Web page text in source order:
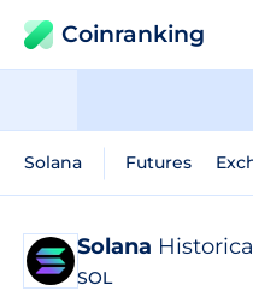
Coinranking
Solana Futures
Solana
SOL